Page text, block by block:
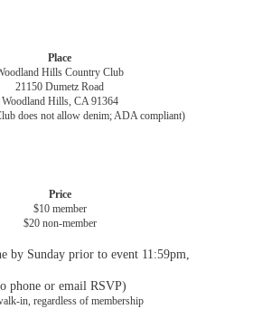
Place
Hills Country Club
21150 Dumetz Road
Woodland Hills, CA 91364
does not allow denim; ADA compliant)
Price
$10 member
$20 non-member
by Sunday prior to event 11:59pm,
phone or email RSVP)
in, regardless of membership